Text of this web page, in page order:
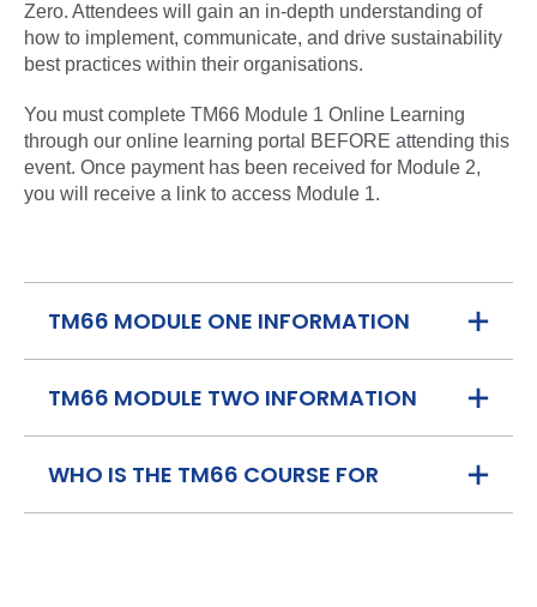
Zero. Attendees will gain an in-depth understanding of
how to implement, communicate, and drive sustainability
best practices within their organisations.
You must complete TM66 Module 1 Online Learning
through our online learning portal BEFORE attending this
event. Once payment has been received for Module 2,
you will receive a link to access Module 1.
TM66 MODULE ONE INFORMATION
TM66 MODULE TWO INFORMATION
WHO IS THE TM66 COURSE FOR